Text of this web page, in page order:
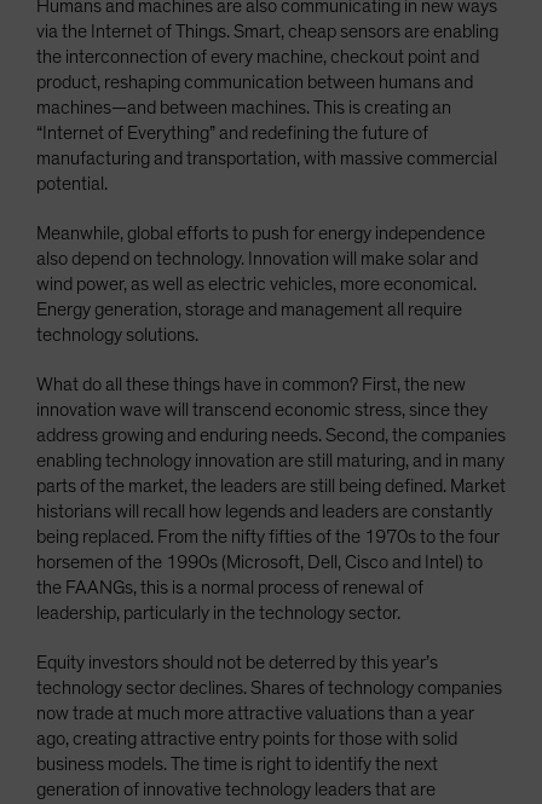
Humans and machines are also communicating in new ways
via the Internet of Things. Smart, cheap sensors are enabling
the interconnection of every machine, checkout point and
product, reshaping communication between humans and
machines—and between machines. This is creating an
“Internet of Everything” and redefining the future of
manufacturing and transportation, with massive commercial
potential.
Meanwhile, global efforts to push for energy independence
also depend on technology. Innovation will make solar and
wind power, as well as electric vehicles, more economical.
Energy generation, storage and management all require
technology solutions.
What do all these things have in common? First, the new
innovation wave will transcend economic stress, since they
address growing and enduring needs. Second, the companies
enabling technology innovation are still maturing, and in many
parts of the market, the leaders are still being defined. Market
historians will recall how legends and leaders are constantly
being replaced. From the nifty fifties of the 1970s to the four
horsemen of the 1990s (Microsoft, Dell, Cisco and Intel) to
the FAANGs, this is a normal process of renewal of
leadership, particularly in the technology sector.
Equity investors should not be deterred by this year’s
technology sector declines. Shares of technology companies
now trade at much more attractive valuations than a year
ago, creating attractive entry points for those with solid
business models. The time is right to identify the next
generation of innovative technology leaders that are